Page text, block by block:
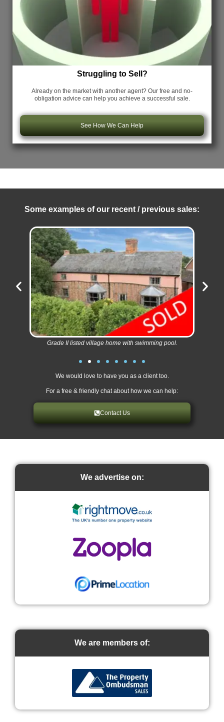
Struggling to Sell?
Already on the market with another agent? Our free and no-
obligation advice can help you achieve a successful sale.
See How We Can Help
Some examples of our recent / previous sales:
Grade II listed village home with swimming pool.
We would love to have you as a client too.
For a free & friendly chat about how we can help:
Contact Us
We advertise on:
We are members of: